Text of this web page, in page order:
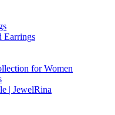
Earrings
for Women
| JewelRina